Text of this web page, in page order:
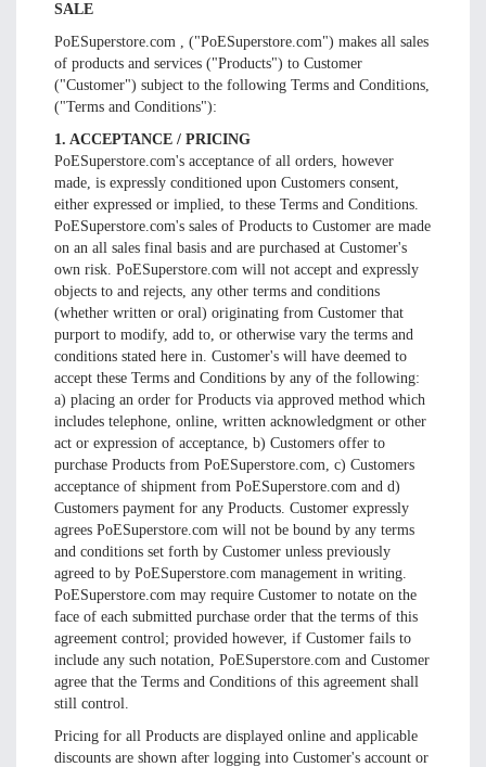
SALE
PoESuperstore.com , ("PoESuperstore.com") makes all sales
of products and services ("Products") to Customer
("Customer") subject to the following Terms and Conditions,
("Terms and Conditions"):
1. ACCEPTANCE / PRICING
PoESuperstore.com's acceptance of all orders, however
made, is expressly conditioned upon Customers consent,
either expressed or implied, to these Terms and Conditions.
PoESuperstore.com's sales of Products to Customer are made
on an all sales final basis and are purchased at Customer's
own risk. PoESuperstore.com will not accept and expressly
objects to and rejects, any other terms and conditions
(whether written or oral) originating from Customer that
purport to modify, add to, or otherwise vary the terms and
conditions stated here in. Customer's will have deemed to
accept these Terms and Conditions by any of the following:
a) placing an order for Products via approved method which
includes telephone, online, written acknowledgment or other
act or expression of acceptance, b) Customers offer to
purchase Products from PoESuperstore.com, c) Customers
acceptance of shipment from PoESuperstore.com and d)
Customers payment for any Products. Customer expressly
agrees PoESuperstore.com will not be bound by any terms
and conditions set forth by Customer unless previously
agreed to by PoESuperstore.com management in writing.
PoESuperstore.com may require Customer to notate on the
face of each submitted purchase order that the terms of this
agreement control; provided however, if Customer fails to
include any such notation, PoESuperstore.com and Customer
agree that the Terms and Conditions of this agreement shall
still control.
Pricing for all Products are displayed online and applicable
discounts are shown after logging into Customer's account or